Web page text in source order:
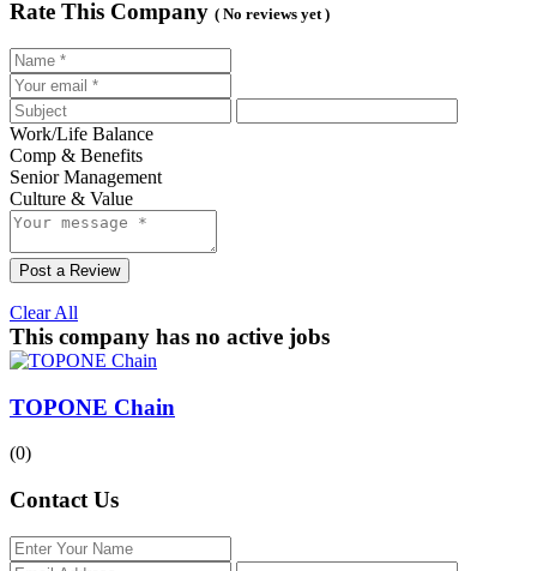
Rate This Company ( No reviews yet )
Work/Life Balance
Comp & Benefits
Senior Management
Culture & Value
Post a Review
Clear All
This company has no active jobs
TOPONE Chain
(0)
Contact Us